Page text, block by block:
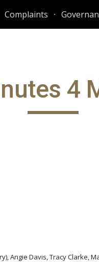
Complaints
4
Angie Davis, Tracy Clarke,